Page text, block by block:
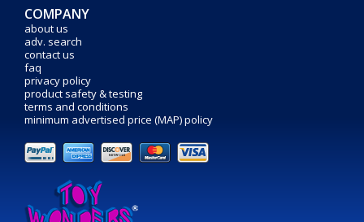
COMPANY
about us
adv. search
contact us
faq
privacy policy
product safety & testing
terms and conditions
minimum advertised price (MAP) policy